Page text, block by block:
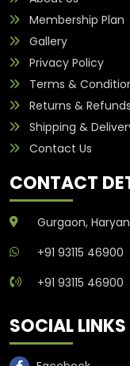
Membership Plan
Gallery
Privacy Policy
Terms &
Returns & Refunds
Shipping &
Contact Us
CONTACT
Gurgaon,
+91 93115 46900
+91 93115 46900
SOCIAL LINKS